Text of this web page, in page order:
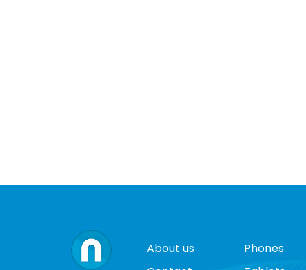
About us
Phones